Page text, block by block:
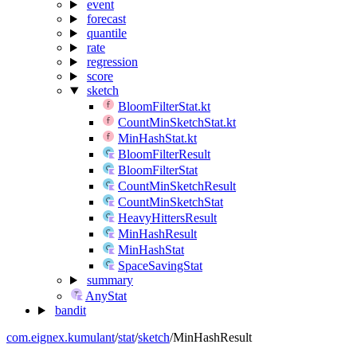
event
forecast
quantile
rate
regression
score
sketch
BloomFilterStat.kt
CountMinSketchStat.kt
MinHashStat.kt
BloomFilterResult
BloomFilterStat
CountMinSketchResult
CountMinSketchStat
HeavyHittersResult
MinHashResult
MinHashStat
SpaceSavingStat
summary
AnyStat
bandit
com.eignex.kumulant/stat/sketch/MinHashResult